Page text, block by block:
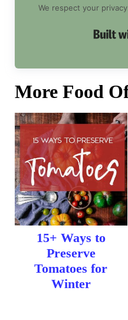
We respect your
More Food
15+ Ways to
Preserve
Tomatoes for
Winter